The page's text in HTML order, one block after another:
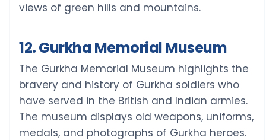
views of green hills and mountains.
12. Gurkha Memorial Museum
The Gurkha Memorial Museum highlights the
bravery and history of Gurkha soldiers who
have served in the British and Indian armies.
The museum displays old weapons, uniforms,
medals, and photographs of Gurkha heroes.